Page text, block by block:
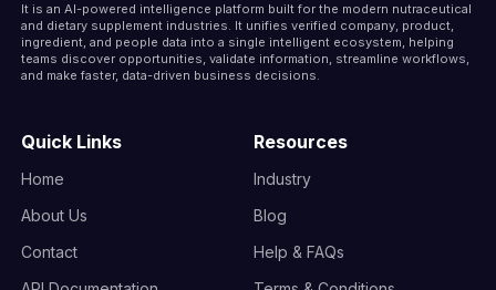
It is an AI-powered intelligence platform built for the modern nutraceutical
and dietary supplement industries. It unifies verified company, product,
ingredient, and people data into a single intelligent ecosystem, helping
teams discover opportunities, validate information, streamline workflows,
and make faster, data-driven business decisions.
Quick Links
Home
About Us
Contact
Resources
Industry
Blog
Help & FAQs